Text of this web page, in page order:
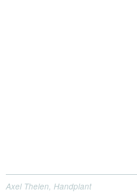
Axel Thelen, Handplant